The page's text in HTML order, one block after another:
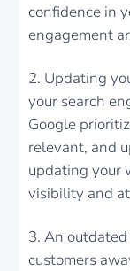
confidence in
engagement
Updating
your search
Google
relevant, and
updating your
visibility and
An
customers